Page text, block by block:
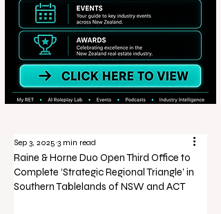
Raine & Horne Duo Open Third Office to
Complete ‘Strategic Regional Triangle’ in
Southern Tablelands of NSW and ACT
Sep 3, 2025 3 min read